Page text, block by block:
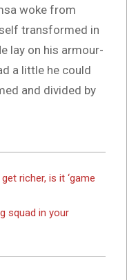
woke from
transformed in
lay on his armour-
a little he could
and divided by
richer, is it ‘game
squad in your